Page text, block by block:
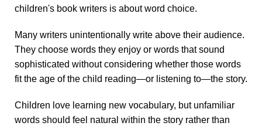
children's book writers is about word choice.
Many writers unintentionally write above their audience.
They choose words they enjoy or words that sound
sophisticated without considering whether those words
fit the age of the child reading—or listening to—the story.
Children love learning new vocabulary, but unfamiliar
words should feel natural within the story rather than